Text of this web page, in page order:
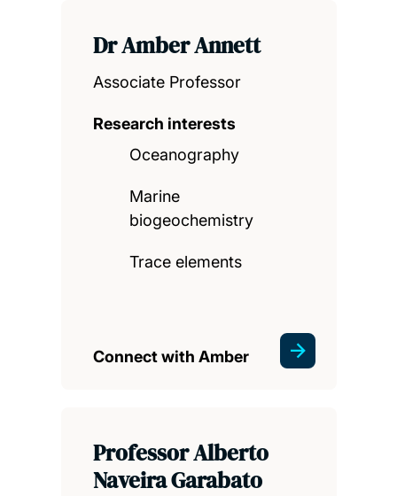
Dr Amber Annett
Associate Professor
Research interests
Oceanography
Marine
biogeochemistry
Trace elements
Connect with Amber
Professor Alberto
Naveira Garabato